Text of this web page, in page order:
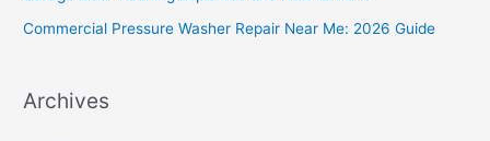
Commercial Pressure Washer Repair Near Me: 2026 Guide
Archives